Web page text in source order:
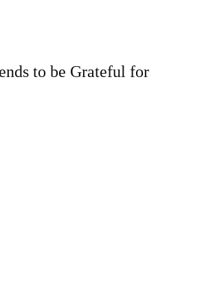
to be Grateful for